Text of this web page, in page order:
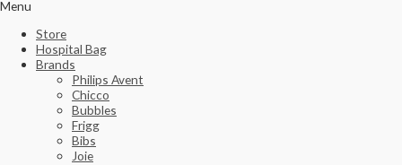
Menu
Store
Hospital Bag
Brands
Philips Avent
Chicco
Bubbles
Frigg
Bibs
Joie